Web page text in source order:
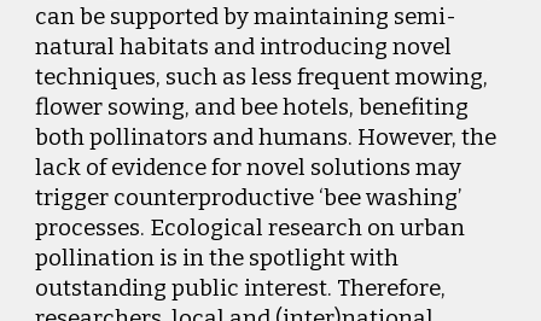
can be supported by maintaining semi-
natural habitats and introducing novel
techniques, such as less frequent mowing,
flower sowing, and bee hotels, benefiting
both pollinators and humans. However, the
lack of evidence for novel solutions may
trigger counterproductive ‘bee washing’
processes. Ecological research on urban
pollination is in the spotlight with
outstanding public interest. Therefore,